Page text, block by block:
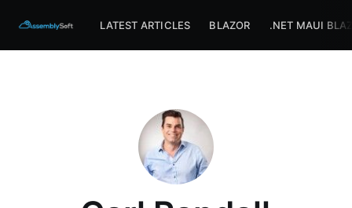
LATEST ARTICLES BLAZOR .NET MAUI